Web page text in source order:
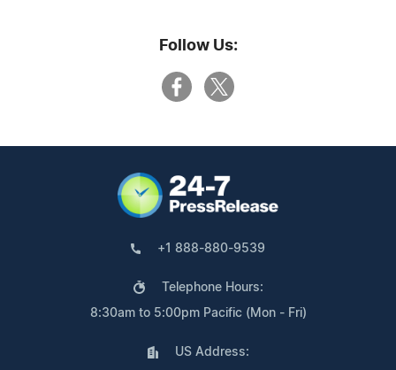
Follow Us:
+1 888-880-9539
Telephone Hours:
8:30am to 5:00pm Pacific (Mon - Fri)
US Address: